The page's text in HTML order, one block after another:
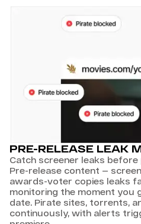
PRE-RELEASE LEAK
Catch screener leaks before
Pre-release content —
awards-voter copies leaks
monitoring the moment you
date. Pirate sites, torrents,
continuously, with alerts